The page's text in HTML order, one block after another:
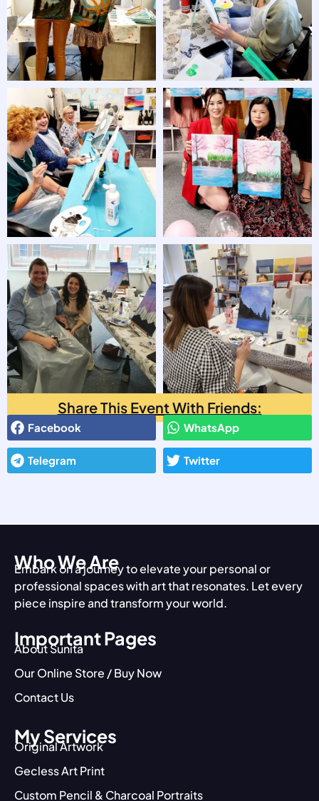
Share This Event With Friends:
Facebook WhatsApp
Telegram Twitter
Who We Are
Embark on a journey to elevate your personal or
professional spaces with art that resonates. Let every
piece inspire and transform your world.
Important Pages
About Sunita
Our Online Store / Buy Now
Contact Us
My Services
Original Artwork
Gecless Art Print
Custom Pencil & Charcoal Portraits